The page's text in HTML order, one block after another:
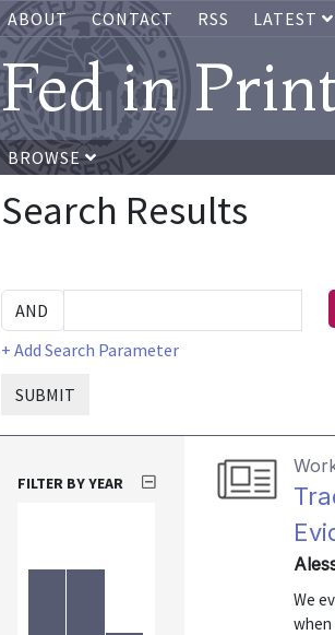
ABOUT CONTACT RSS LATEST
Fed in
BROWSE
Search Results
+ Add Search Parameter
SUBMIT
We
when
FILTER BY YEAR